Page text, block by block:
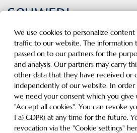
Inhalt der Seite anspringen
We use cookies to personalize content
traffic to our website. The information
passed on to our partners for the
and analysis. Our partners may carry
other data that they have received or
independently of our website. In order
we need your consent which you give
"Accept all cookies". You can revoke
1 a) GDPR) at any time for the future.
revocation via the "Cookie settings"